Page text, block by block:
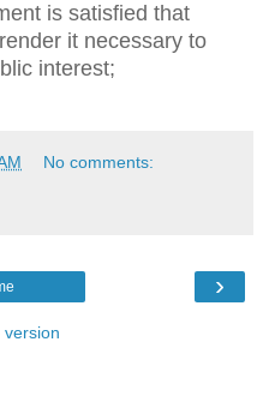
is satisfied that
it necessary to
interest;
No comments:
›
version